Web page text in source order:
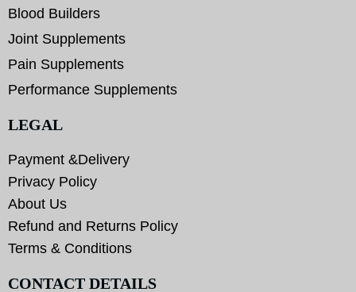
Blood Builders
Joint Supplements
Pain Supplements
Performance Supplements
LEGAL
Payment &Delivery
Privacy Policy
About Us
Refund and Returns Policy
Terms & Conditions
CONTACT DETAILS